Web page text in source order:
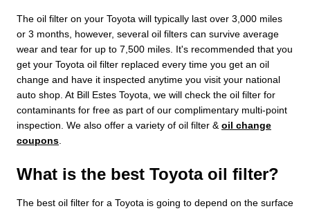
The oil filter on your Toyota will typically last over 3,000 miles
or 3 months, however, several oil filters can survive average
wear and tear for up to 7,500 miles. It's recommended that you
get your Toyota oil filter replaced every time you get an oil
change and have it inspected anytime you visit your national
auto shop. At Bill Estes Toyota, we will check the oil filter for
contaminants for free as part of our complimentary multi-point
inspection. We also offer a variety of oil filter & oil change
coupons
What is the best Toyota oil filter?
The best oil filter for a Toyota is going to depend on the surface